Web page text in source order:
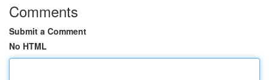
Comments
Submit a Comment
No HTML